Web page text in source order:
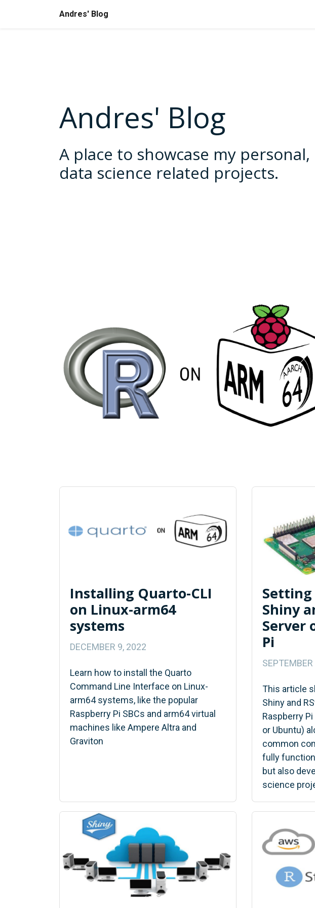
Andres' Blog
Andres' Blog
A place to showcase my personal,
data science related projects.
Installing Quarto-CLI
on Linux-arm64
systems
DECEMBER 9, 2022
Learn how to install the Quarto
Command Line Interface on Linux-
arm64 systems, like the popular
Raspberry Pi SBCs and arm64 virtual
machines like Ampere Altra and
Graviton
Shiny
Server
Pi
This article
Shiny and
Raspberry
or Ubuntu)
common
fully
but also
science